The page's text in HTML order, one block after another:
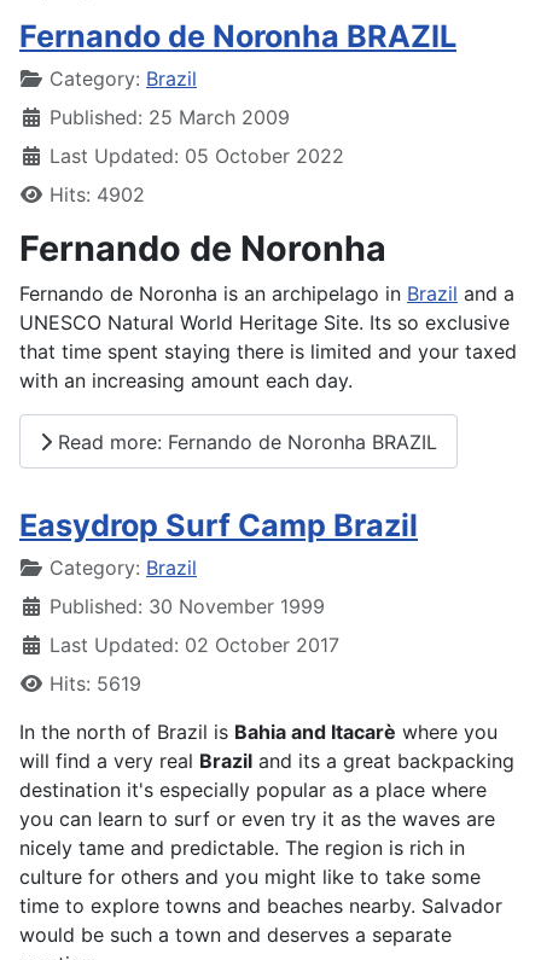
Fernando de Noronha BRAZIL
DetailsCategory: Brazil
Published: 25 March 2009
Last Updated: 05 October 2022
Hits: 4902
Fernando de Noronha
Fernando de Noronha is an archipelago in Brazil and a
UNESCO Natural World Heritage Site. Its so exclusive
that time spent staying there is limited and your taxed
with an increasing amount each day.
Read more: Fernando de Noronha BRAZIL
Easydrop Surf Camp Brazil
DetailsCategory: Brazil
Published: 30 November 1999
Last Updated: 02 October 2017
Hits: 5619
In the north of Brazil is Bahia and Itacarè where you
will find a very real Brazil and its a great backpacking
destination it's especially popular as a place where
you can learn to surf or even try it as the waves are
nicely tame and predictable. The region is rich in
culture for others and you might like to take some
time to explore towns and beaches nearby. Salvador
would be such a town and deserves a separate